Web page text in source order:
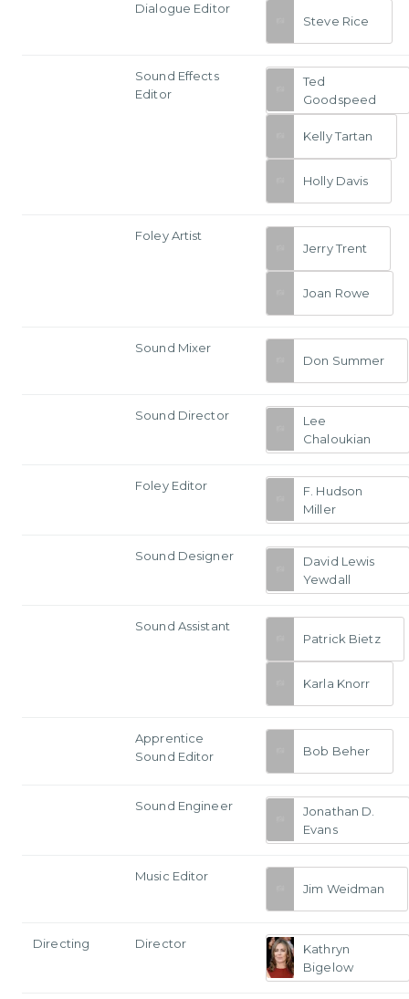
Dialogue Editor
Steve Rice
Sound Effects
Editor
Ted
Goodspeed
Kelly Tartan
Holly Davis
Foley Artist
Jerry Trent
Joan Rowe
Sound Mixer
Don Summer
Sound Director
Lee
Chaloukian
Foley Editor
F. Hudson
Miller
Sound Designer
David Lewis
Yewdall
Sound Assistant
Patrick Bietz
Karla Knorr
Apprentice
Sound Editor
Bob Beher
Sound Engineer
Jonathan D.
Evans
Music Editor
Jim Weidman
Directing Director
Kathryn
Bigelow